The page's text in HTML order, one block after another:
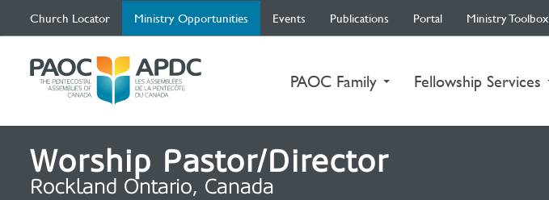
Church Locator Ministry Opportunities (current)
Events Publications Portal Ministry Toolbox
PAOC Family Fellowship Services
Worship Pastor/Director
Rockland Ontario, Canada